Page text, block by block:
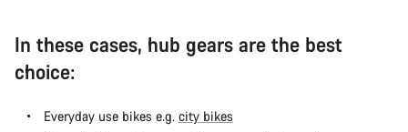
In these cases, hub gears are the best
choice:
Everyday use bikes e.g. city bikes